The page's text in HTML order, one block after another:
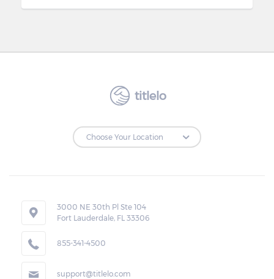
titlelo
3000 NE 30th Pl Ste 104
Fort Lauderdale, FL 33306
855-341-4500
support@titlelo.com